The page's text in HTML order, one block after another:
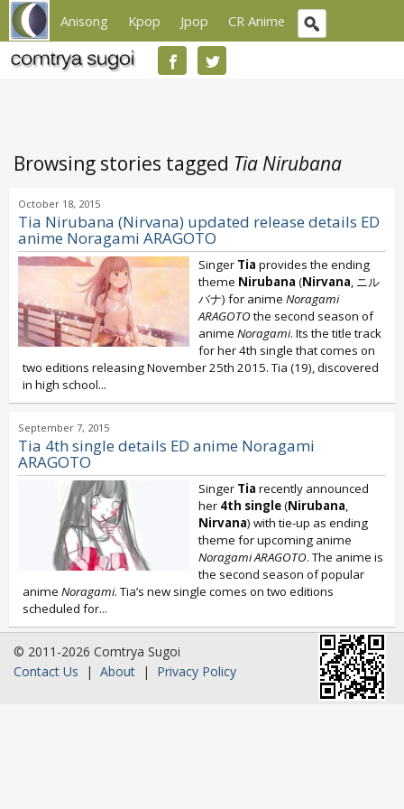
Anisong Kpop Jpop CR Anime
Browsing stories tagged Tia Nirubana
October 18, 2015
Tia Nirubana (Nirvana) updated release details ED
anime Noragami ARAGOTO
Singer Tia provides the ending
theme Nirubana (Nirvana, ニル
バナ) for anime Noragami
ARAGOTOthe second season of
anime Noragami. Its the title track
for her 4th single that comes on
two editions releasing November 25th 2015. Tia (19), discovered
in high school...
September 7, 2015
Tia 4th single details ED anime Noragami
ARAGOTO
Singer Tia recently announced
her 4th single(Nirubana,
Nirvana) with tie-up as ending
theme for upcoming anime
Noragami ARAGOTO. The anime is
the second season of popular
anime Noragami. Tia’s new single comes on two editions
scheduled for...
© 2011-2026 Comtrya Sugoi
Contact Us | About | Privacy Policy